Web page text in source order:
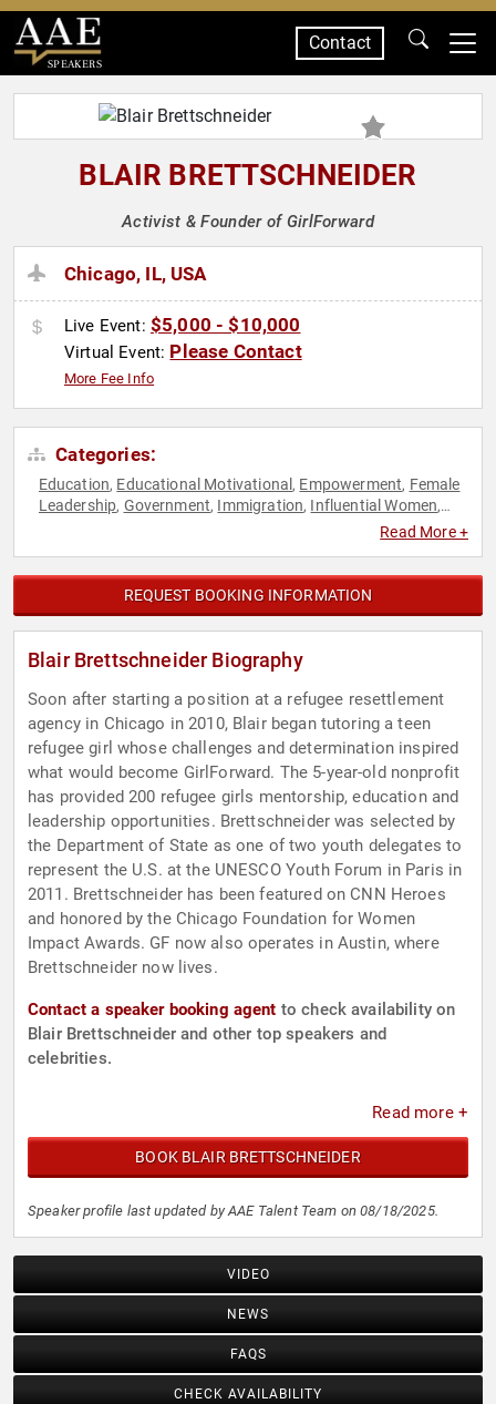
SPEAKERS
Contact
BLAIR BRETTSCHNEIDER
Activist & Founder of GirlForward
Chicago, IL, USA
Live Event: $5,000 - $10,000
Virtual Event: Please Contact
More Fee Info
Categories:
Education, Educational Motivational , Empowerment, Female
Leadership, Government, Immigration, Influential Women,
Read More +
REQUEST BOOKING INFORMATION
Blair Brettschneider Biography
Soon after starting a position at a refugee resettlement
agency in Chicago in 2010, Blair began tutoring a teen
refugee girl whose challenges and determination inspired
what would become GirlForward. The 5-year-old nonprofit
has provided 200 refugee girls mentorship, education and
leadership opportunities. Brettschneider was selected by
the Department of State as one of two youth delegates to
represent the U.S. at the UNESCO Youth Forum in Paris in
2011. Brettschneider has been featured on CNN Heroes
and honored by the Chicago Foundation for Women
Impact Awards. GF now also operates in Austin, where
Brettschneider now lives.
Contact a speaker booking agent to check availability on
Blair Brettschneider and other top speakers and
celebrities.
Read more +
BOOK BLAIR BRETTSCHNEIDER
Speaker profile last updated by AAE Talent Team on 08/18/2025.
VIDEO
NEWS
FAQS
CHECK AVAILABILITY